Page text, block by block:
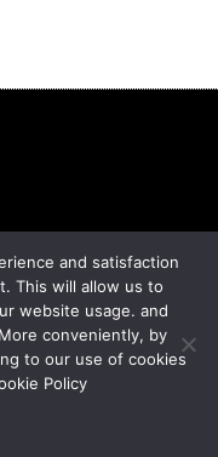
and satisfaction
This will allow us to
website usage. and
conveniently, by
to our use of cookies
Policy